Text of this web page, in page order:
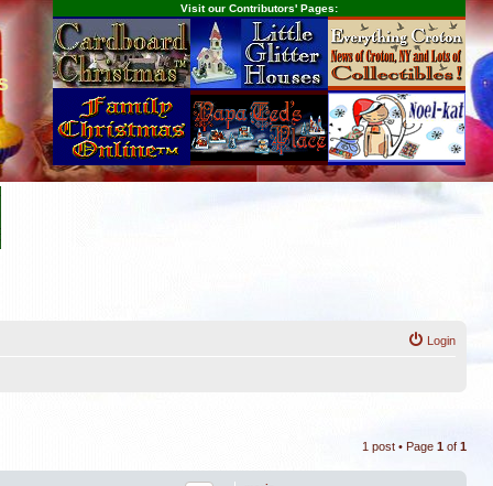
Visit our Contributors' Pages:
Login
1 post • Page 1 of 1